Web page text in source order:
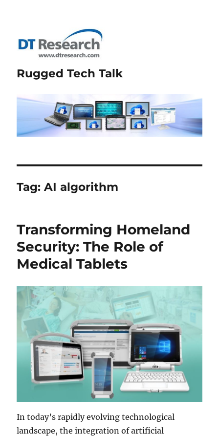
Rugged Tech Talk
Tag:AI algorithm
Transforming Homeland
Security: The Role of
Medical Tablets
In today’s rapidly evolving technological
landscape, the integration of artificial